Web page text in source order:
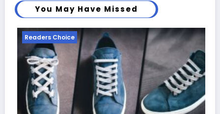
You May Have Missed
Readers Choice